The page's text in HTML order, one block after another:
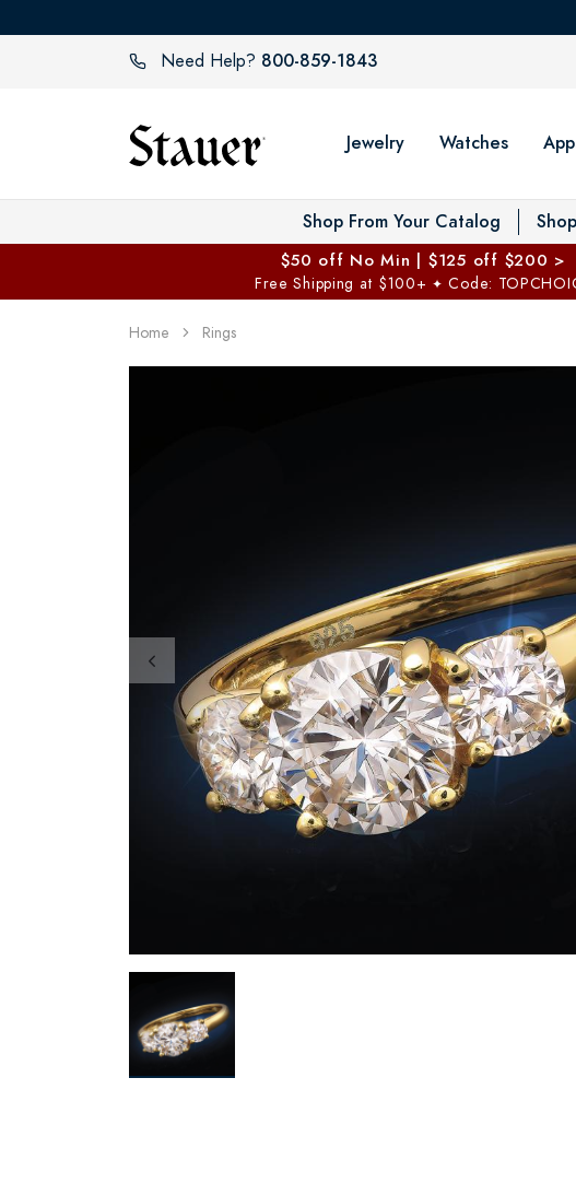
Need Help? 800-859-1843
Jewelry Watches
Shop From Your Catalog
$50 off No Min | $125 off $200 >
Free Shipping at $100+ ✦ Code:
Home Rings